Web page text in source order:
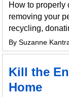
How to properly
removing your
recycling,
By Suzanne
Kill the
Home